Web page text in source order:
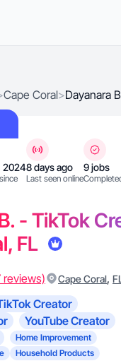
Cape Coral>Dayanara
20248 days ago
Last seen online
9 jobs
- TikTok
FL
reviews) Cape Coral,
Creator
YouTube Creator
Home Improvement
Household Products